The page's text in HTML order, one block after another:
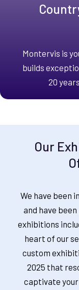
Montervis is
builds
20
Our
We have been
and have
exhibitions
heart of our
custom
2025 that
captivate your